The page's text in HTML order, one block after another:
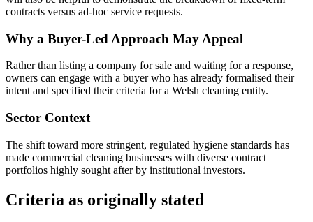
contracts versus ad-hoc service requests.
Why a Buyer-Led Approach May Appeal
Rather than listing a company for sale and waiting for a response,
owners can engage with a buyer who has already formalised their
intent and specified their criteria for a Welsh cleaning entity.
Sector Context
The shift toward more stringent, regulated hygiene standards has
made commercial cleaning businesses with diverse contract
portfolios highly sought after by institutional investors.
Criteria as originally stated